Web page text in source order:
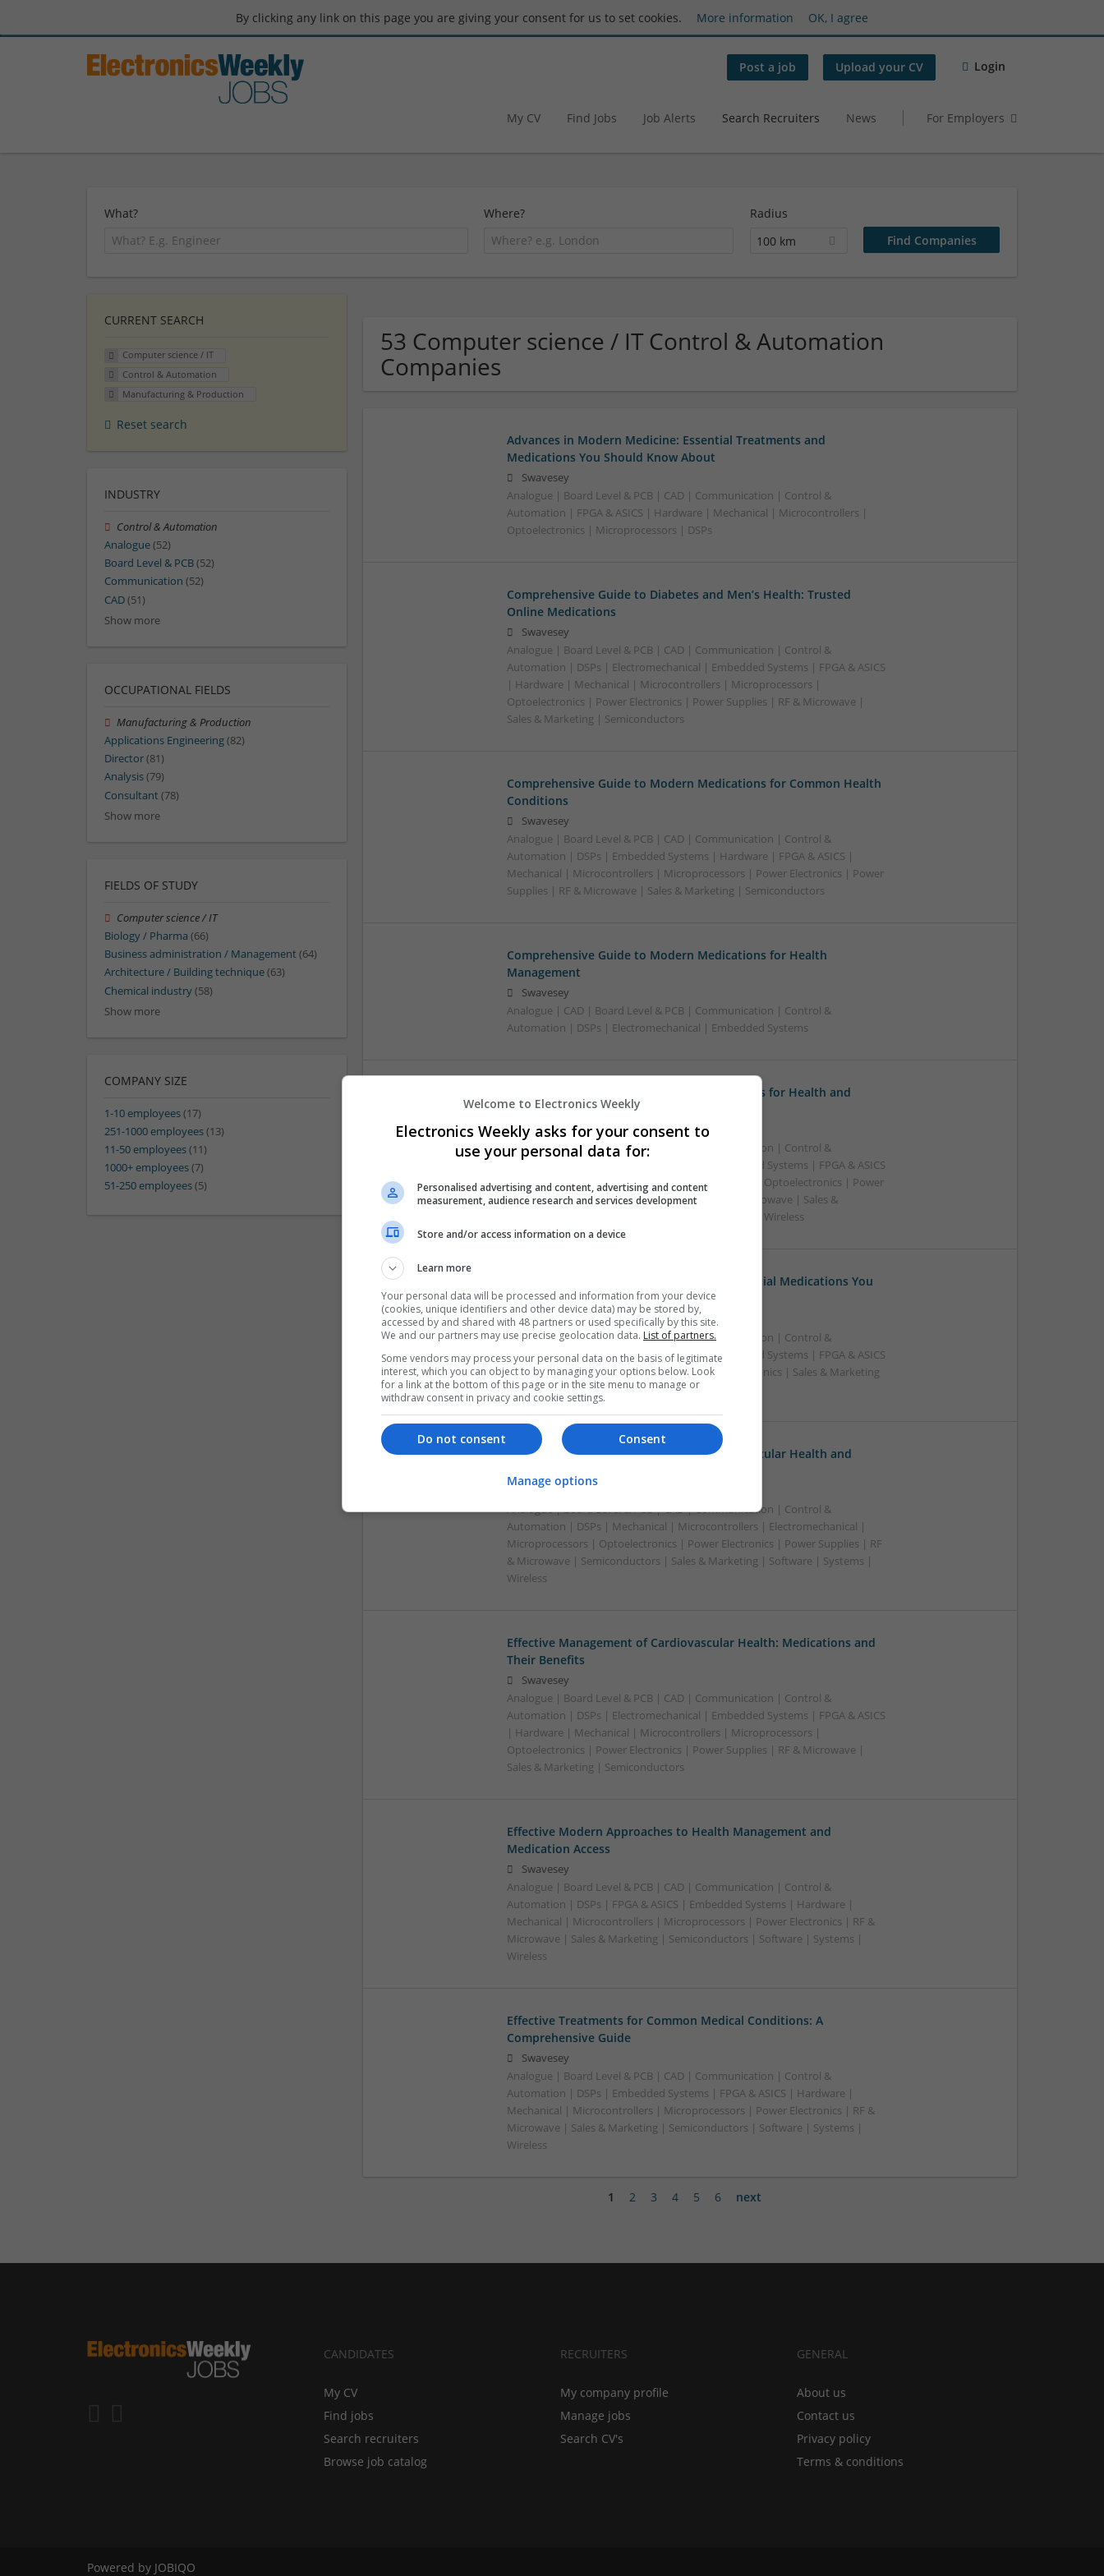
By clicking any link on this page you are giving your consent for us to set cookies. More information OK, I agree
Post a job Upload your CV Login
My CV Find Jobs Job Alerts Search Recruiters News For Employers
What? Where?
Radius
100 km
53 Computer science / IT Control & Automation
Companies
Advances in Modern Medicine: Essential Treatments and
Medications You Should Know About
Swavesey
Analogue | Board Level & PCB | CAD | Communication | Control &
Automation | FPGA & ASICS | Hardware | Mechanical | Microcontrollers |
Optoelectronics | Microprocessors | DSPs
Comprehensive Guide to Diabetes and Men’s Health: Trusted
Online Medications
Swavesey
Analogue | Board Level & PCB | CAD | Communication | Control &
Automation | DSPs | Electromechanical | Embedded Systems | FPGA & ASICS
| Hardware | Mechanical | Microcontrollers | Microprocessors |
Optoelectronics | Power Electronics | Power Supplies | RF & Microwave |
Sales & Marketing | Semiconductors
Comprehensive Guide to Modern Medications for Common Health
Conditions
Swavesey
Analogue | Board Level & PCB | CAD | Communication | Control &
Automation | DSPs | Embedded Systems | Hardware | FPGA & ASICS |
Mechanical | Microcontrollers | Microprocessors | Power Electronics | Power
Supplies | RF & Microwave | Sales & Marketing | Semiconductors
Comprehensive Guide to Modern Medications for Health
Management
Swavesey
Analogue | CAD | Board Level & PCB | Communication | Control &
Automation | DSPs | Electromechanical | Embedded Systems
Comprehensive Guide to Trusted Medications for Health and
Wellness
Swavesey
Analogue | Board Level & PCB | CAD | Communication | Control &
Automation | DSPs | Electromechanical | Embedded Systems | FPGA & ASICS
| Mechanical | Microcontrollers | Microprocessors | Optoelectronics | Power
Electronics | Power Supplies | Hardware | RF & Microwave | Sales &
Marketing | Semiconductors | Software | Systems | Wireless
Effective Allergy and Respiratory Care: Essential Medications You
Should Know About
Swavesey
Analogue | Board Level & PCB | CAD | Communication | Control &
Automation | DSPs | Electromechanical | Embedded Systems | FPGA & ASICS
| Microprocessors | Optoelectronics | Power Electronics | Sales & Marketing
| Systems | RF & Microwave | Microcontrollers
Effective Approaches to Managing Cardiovascular Health and
Swavesey
Analogue | Board Level & PCB | CAD | Communication | Control &
Automation | DSPs | Mechanical | Microcontrollers | Electromechanical |
Microprocessors | Optoelectronics | Power Electronics | Power Supplies | RF
& Microwave | Semiconductors | Sales & Marketing | Software | Systems |
Wireless
Effective Management of Cardiovascular Health: Medications and
Their Benefits
Swavesey
Analogue | Board Level & PCB | CAD | Communication | Control &
Automation | DSPs | Electromechanical | Embedded Systems | FPGA & ASICS
| Hardware | Mechanical | Microcontrollers | Microprocessors |
Optoelectronics | Power Electronics | Power Supplies | RF & Microwave |
Sales & Marketing | Semiconductors
Effective Modern Approaches to Health Management and
Medication Access
Swavesey
Analogue | Board Level & PCB | CAD | Communication | Control &
Automation | DSPs | FPGA & ASICS | Embedded Systems | Hardware |
Mechanical | Microcontrollers | Microprocessors | Power Electronics | RF &
Microwave | Sales & Marketing | Semiconductors | Software | Systems |
Wireless
Effective Treatments for Common Medical Conditions: A
Comprehensive Guide
Swavesey
Analogue | Board Level & PCB | CAD | Communication | Control &
Automation | DSPs | Embedded Systems | FPGA & ASICS | Hardware |
Mechanical | Microcontrollers | Microprocessors | Power Electronics | RF &
Microwave | Sales & Marketing | Semiconductors | Software | Systems |
Wireless
1 2 3 4 5 6 next
CURRENT SEARCH
Computer science / IT
Control & Automation
Manufacturing & Production
Reset search
INDUSTRY
Control & Automation
Analogue(52)
Board Level & PCB(52)
Communication (52)
CAD(51)
Show more
OCCUPATIONAL FIELDS
Manufacturing & Production
Applications Engineering(82)
Director(81)
Analysis(79)
Consultant(78)
Show more
FIELDS OF STUDY
Computer science / IT
Biology / Pharma (66)
Business administration / Management(64)
Architecture / Building technique(63)
Chemical industry(58)
Show more
COMPANY SIZE
1-10 employees(17)
251-1000 employees(13)
11-50 employees(11)
1000+ employees(7)
51-250 employees(5)
CANDIDATES
My CV
Find jobs
Search recruiters
Browse job catalog
RECRUITERS
My company profile
Manage jobs
Search CV's
GENERAL
About us
Contact us
Privacy policy
Terms & conditions
Powered by JOBIQO
Welcome to Electronics Weekly
Electronics Weekly asks for your consent to
use your personal data for:
Personalised advertising and content, advertising and content
measurement, audience research and services development
Store and/or access information on a device
Learn more
Your personal data will be processed and information from your device
(cookies, unique identifiers and other device data) may be stored by,
accessed by and shared with 48 partners or used specifically by this site.
We and our partners may use precise geolocation data. List of partners.
Some vendors may process your personal data on the basis of legitimate
interest, which you can object to by managing your options below. Look
for a link at the bottom of this page or in the site menu to manage or
withdraw consent in privacy and cookie settings.
Consent
Do not consent
Manage options